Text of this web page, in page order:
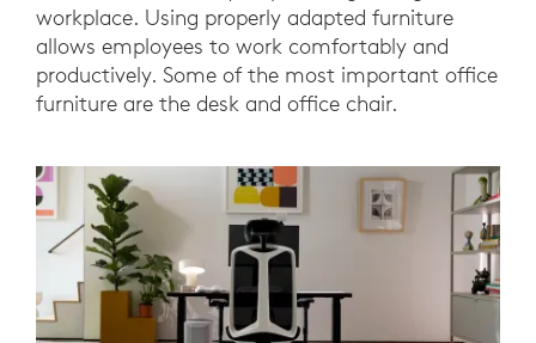
workplace. Using properly adapted furniture
allows employees to work comfortably and
productively. Some of the most important office
furniture are the desk and office chair.